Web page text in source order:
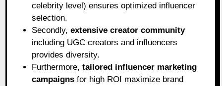
celebrity level) ensures optimized influencer
selection.
Secondly,extensive creator community
including UGC creators and influencers
provides diversity.
Furthermore,tailored influencer marketing
campaigns for high ROI maximize brand